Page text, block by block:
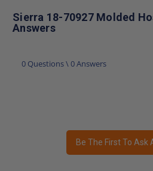
Sierra 18-70927 Molded
Answers
0 Questions \ 0 Answers
Be The First To Ask